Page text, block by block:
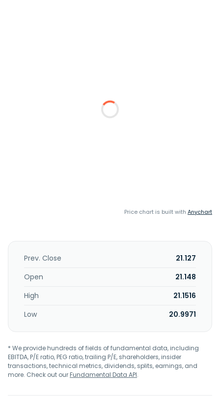
Price chart is built with Anychart
Prev. Close
21.127
Open
21.148
High
21.1516
Low
20.9971
* We provide hundreds of fields of fundamental data, including
EBITDA, P/E ratio, PEG ratio, trailing P/E, shareholders, insider
transactions, technical metrics, dividends, splits, earnings, and
more. Check out ourFundamental Data API.